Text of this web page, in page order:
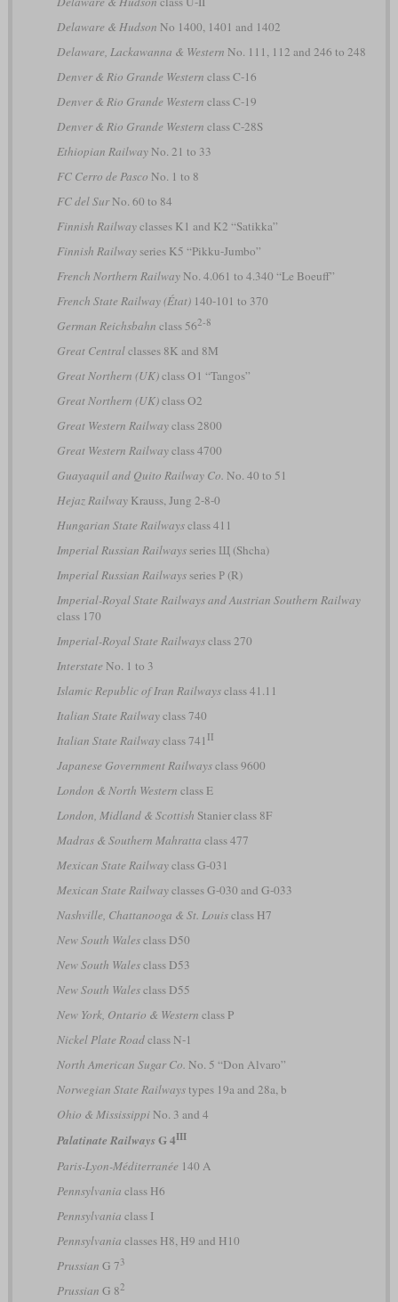
Delaware & Hudson No 1400, 1401 and 1402
Delaware, Lackawanna & Western No. 111, 112 and 246 to 248
Denver & Rio Grande Western class C-16
Denver & Rio Grande Western class C-19
Denver & Rio Grande Western class C-28S
Ethiopian RailwayNo. 21 to 33
FC Cerro de Pasco No. 1 to 8
FC del SurNo. 60 to 84
Finnish Railwayclasses K1 and K2 “Satikka”
Finnish Railwayseries K5 “Pikku-Jumbo”
French Northern RailwayNo. 4.061 to 4.340 “Le Boeuff”
French State Railway (État)140-101 to 370
German Reichsbahn class 562-8
Great Centralclasses 8K and 8M
Great Northern (UK)class O1 “Tangos”
Great Northern (UK)class O2
Great Western Railwayclass 2800
Great Western Railwayclass 4700
Guayaquil and Quito Railway Co. No. 40 to 51
Hejaz RailwayKrauss, Jung 2-8-0
Hungarian State Railwaysclass 411
Imperial Russian Railwaysseries Щ (Shcha)
Imperial Russian Railwaysseries Р (R)
Imperial-Royal State Railways and Austrian Southern Railway
class 170
Imperial-Royal State Railwaysclass 270
Interstate No. 1 to 3
Islamic Republic of Iran Railwaysclass 41.11
Italian State Railwayclass 740
Italian State Railwayclass 741 II
Japanese Government Railwaysclass 9600
London & North Western class E
London, Midland & Scottish Stanier class 8F
Madras & Southern Mahratta class 477
Mexican State Railwayclass G-031
Mexican State Railwayclasses G-030 and G-033
Nashville, Chattanooga & St. Louisclass H7
New South Walesclass D50
New South Walesclass D53
New South Walesclass D55
New York, Ontario & Western class P
Nickel Plate Roadclass N-1
North American Sugar Co. No. 5 “Don Alvaro”
Norwegian State Railwaystypes 19a and 28a, b
Ohio & MississippiNo. 3 and 4
Palatinate RailwaysG 4III
Paris-Lyon-Méditerranée 140 A
Pennsylvania class H6
Pennsylvania class I
Pennsylvania classes H8, H9 and H10
Prussian G 73
Prussian G 82